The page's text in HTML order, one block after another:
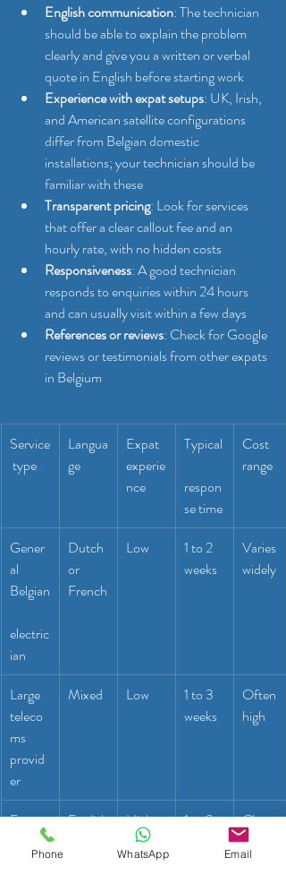
English communication: The technician
should be able to explain the problem
clearly and give you a written or verbal
quote in English before starting work
Experience with expat setups: UK, Irish,
and American satellite configurations
differ from Belgian domestic
installations; your technician should be
familiar with these
Transparent pricing: Look for services
that offer a clear callout fee and an
hourly rate, with no hidden costs
Responsiveness: A good technician
responds to enquiries within 24 hours
and can usually visit within a few days
References or reviews: Check for Google
reviews or testimonials from other expats
in Belgium
Service
type
Langua
ge
Expat
experie
nce
Typical
respon
se time
Cost
range
Gener
al
Belgian
electric
ian
Dutch
or
French
Low
1 to 2
weeks
Varies
widely
Large
teleco
ms
provid
er
Mixed Low
1 to 3
weeks
Often
high
Expat-
focuse
English High
1 to 3
Clear
and
fair
Phone WhatsApp Email